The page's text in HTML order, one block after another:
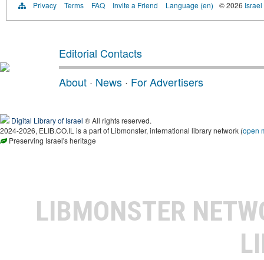
Privacy Terms FAQ Invite a Friend Language (en) © 2026
Editorial Contacts
About · News · For Advertisers
Digital Library of Israel ® All rights reserved.
2024-2026, ELIB.CO.IL is a part of Libmonster, international library network (open
Preserving Israel's heritage
LIBMONSTER